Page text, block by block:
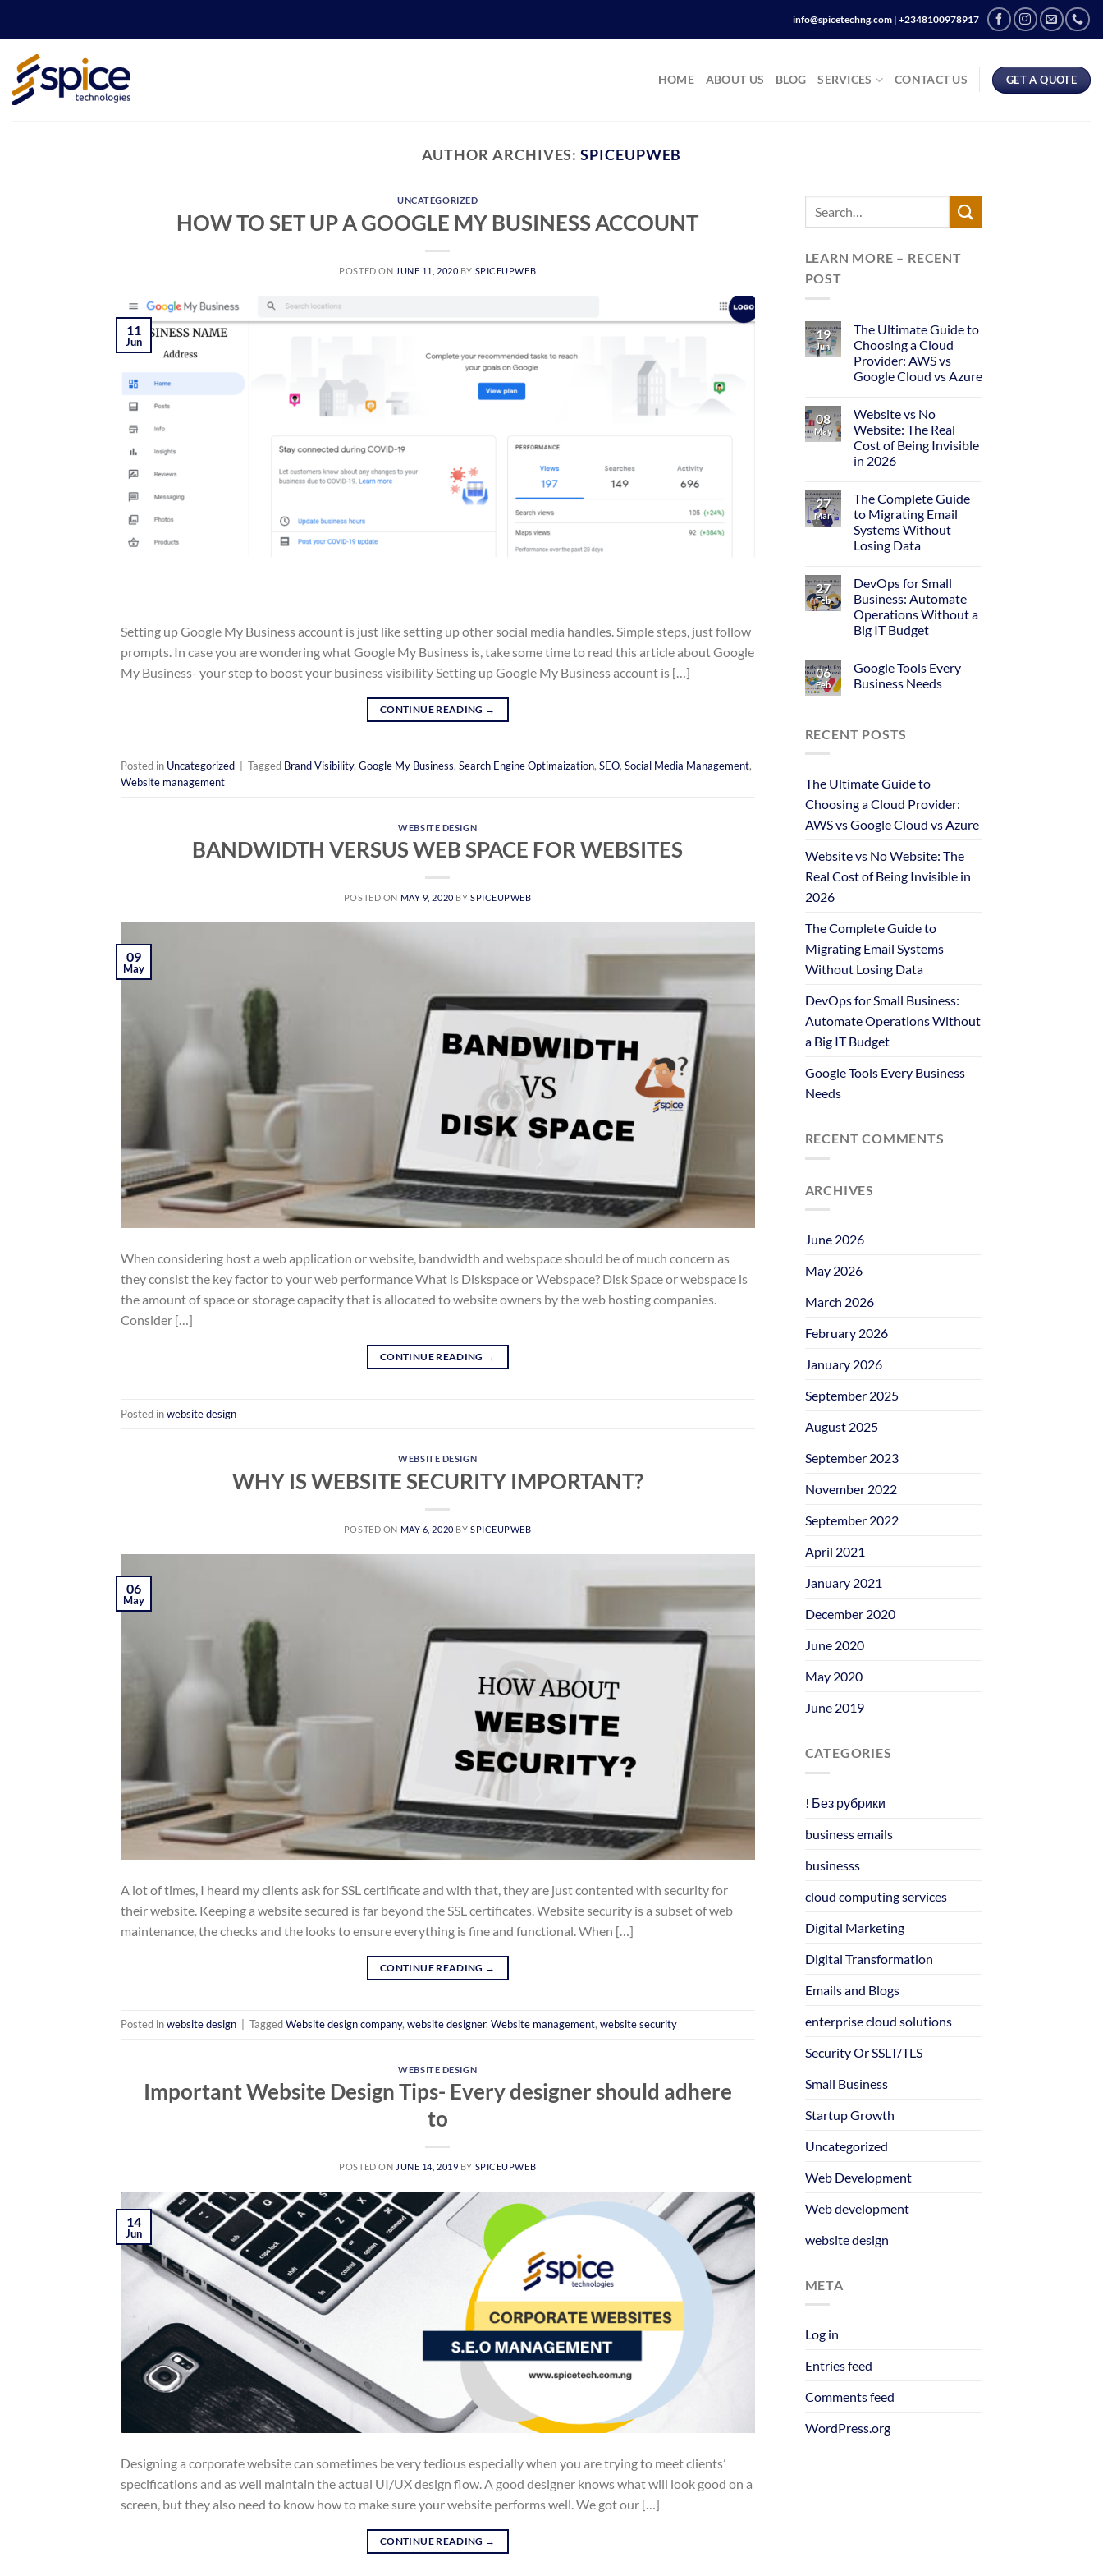
content
info@spicetechng.com | ‪+2348100978917
HOME ABOUT US BLOG SERVICES CONTACT US GET A QUOTE
AUTHOR ARCHIVES:SPICEUPWEB
UNCATEGORIZED
HOW TO SET UP A GOOGLE MY BUSINESS ACCOUNT
POSTED ON JUNE 11, 2020 BY SPICEUPWEB
11
Jun
Setting up Google My Business account is just like setting up other social media handles. Simple steps, just follow
prompts. In case you are wondering what Google My Business is, take some time to read this article about Google
My Business- your step to boost your business visibility Setting up Google My Business account is […]
CONTINUE READING →
Posted in Uncategorized Tagged Brand Visibility, Google My Business, Search Engine Optimaization, SEO, Social Media Management,
Website management
WEBSITE DESIGN
BANDWIDTH VERSUS WEB SPACE FOR WEBSITES
POSTED ON MAY 9, 2020 BY SPICEUPWEB
09
May
When considering host a web application or website, bandwidth and webspace should be of much concern as
they consist the key factor to your web performance What is Diskspace or Webspace? Disk Space or webspace is
the amount of space or storage capacity that is allocated to website owners by the web hosting companies.
Consider […]
CONTINUE READING →
Posted inwebsite design
WEBSITE DESIGN
WHY IS WEBSITE SECURITY IMPORTANT?
POSTED ON MAY 6, 2020 BY SPICEUPWEB
06
May
A lot of times, I heard my clients ask for SSL certificate and with that, they are just contented with security for
their website. Keeping a website secured is far beyond the SSL certificates. Website security is a subset of web
maintenance, the checks and the looks to ensure everything is fine and functional. When […]
CONTINUE READING →
Posted inwebsite design TaggedWebsite design company, website designer, Website management, website security
WEBSITE DESIGN
Important Website Design Tips- Every designer should adhere
to
POSTED ON JUNE 14, 2019 BY SPICEUPWEB
14
Jun
Designing a corporate website can sometimes be very tedious especially when you are trying to meet clients’
specifications and as well maintain the actual UI/UX design flow. A good designer knows what will look good on a
screen, but they also need to know how to make sure your website performs well. We got our […]
CONTINUE READING →
LEARN MORE – RECENT
POST
19
Jun
The Ultimate Guide to
Choosing a Cloud
Provider: AWS vs
Google Cloud vs Azure
08
May
Website vs No
Website: The Real
Cost of Being Invisible
in 2026
27
Mar
The Complete Guide
to Migrating Email
Systems Without
Losing Data
27
Feb
DevOps for Small
Business: Automate
Operations Without a
Big IT Budget
06
Feb
Google Tools Every
Business Needs
RECENT POSTS
The Ultimate Guide to
Choosing a Cloud Provider:
AWS vs Google Cloud vs Azure
Website vs No Website: The
Real Cost of Being Invisible in
2026
The Complete Guide to
Migrating Email Systems
Without Losing Data
DevOps for Small Business:
Automate Operations Without
a Big IT Budget
Google Tools Every Business
Needs
RECENT COMMENTS
ARCHIVES
June 2026
May 2026
March 2026
February 2026
January 2026
September 2025
August 2025
September 2023
November 2022
September 2022
April 2021
January 2021
December 2020
June 2020
May 2020
June 2019
CATEGORIES
! Без рубрики
business emails
businesss
cloud computing services
Digital Marketing
Digital Transformation
Emails and Blogs
enterprise cloud solutions
Security Or SSLT/TLS
Small Business
Startup Growth
Uncategorized
Web Development
Web development
website design
META
Log in
Entries feed
Comments feed
WordPress.org